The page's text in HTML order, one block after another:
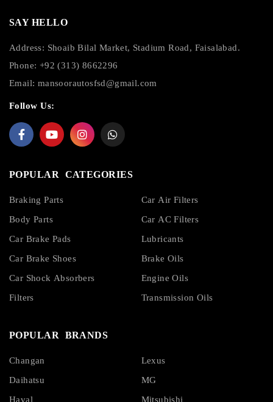
SAY HELLO
Address: Shoaib Bilal Market, Stadium Road, Faisalabad.
Phone: +92 (313) 8662296
Email: mansoorautosfsd@gmail.com
Follow Us:
POPULAR CATEGORIES
Braking Parts
Body Parts
Car Brake Pads
Car Brake Shoes
Car Shock Absorbers
Filters
Car Air Filters
Car AC Filters
Lubricants
Brake Oils
Engine Oils
Transmission Oils
POPULAR BRANDS
Changan
Daihatsu
Haval
Lexus
MG
Mitsubishi